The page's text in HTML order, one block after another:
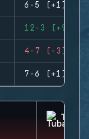
6-5 (+1)
12-3 (+9)
4-7 (-3)
7-6 (+1)